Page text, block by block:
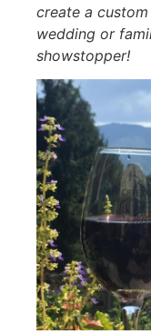
create a
wedding or
showstopper!